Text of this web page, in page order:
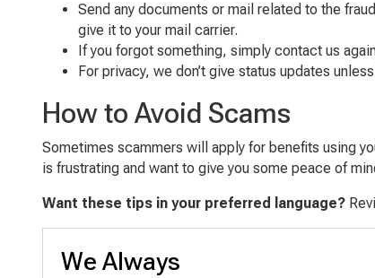
Send any documents or mail related to the
give it to your mail carrier.
If you forgot something, simply contact us
For privacy, we don’t give status updates
How to Avoid Scams
Sometimes scammers will apply for benefits using
is frustrating and want to give you some peace of
Want these tips in your preferred language?
We Always